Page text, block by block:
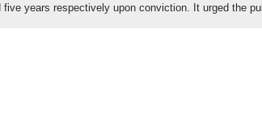
years respectively upon conviction. It urged the